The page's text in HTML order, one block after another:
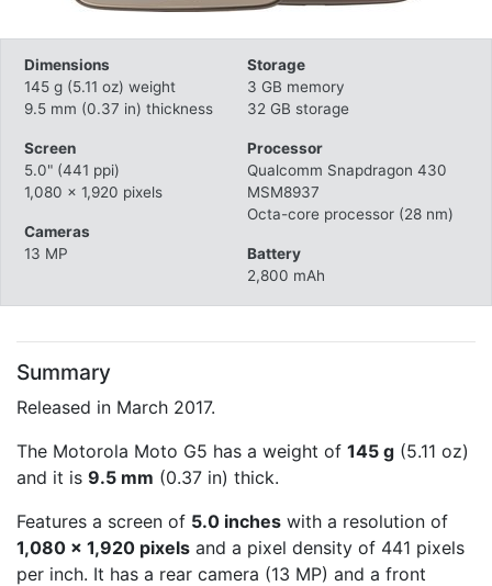
Dimensions
145 g (5.11 oz) weight
9.5 mm (0.37 in) thickness
Screen
5.0" (441 ppi)
1,080 x 1,920 pixels
Cameras
13 MP
Storage
3 GB memory
32 GB storage
Processor
Qualcomm Snapdragon 430
MSM8937
Octa-core processor (28 nm)
Battery
2,800 mAh
Summary
Released in March 2017.
The Motorola Moto G5 has a weight of 145 g (5.11 oz)
and it is 9.5 mm (0.37 in) thick.
Features a screen of 5.0 inches with a resolution of
1,080 x 1,920 pixels and a pixel density of 441 pixels
per inch. It has a rear camera (13 MP) and a front